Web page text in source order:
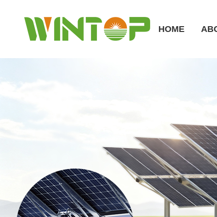
HOME